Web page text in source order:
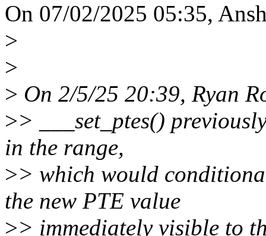
On 07/02/2025 05:35,
>
>
> On 2/5/25 20:39, Ryan
>> ___set_ptes()
in the range,
>> which would
the new PTE value
>> immediately visible to